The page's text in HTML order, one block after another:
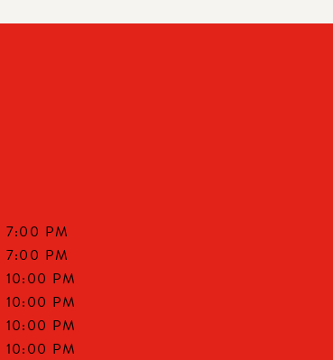
7:00 PM
7:00 PM
10:00 PM
10:00 PM
10:00 PM
10:00 PM